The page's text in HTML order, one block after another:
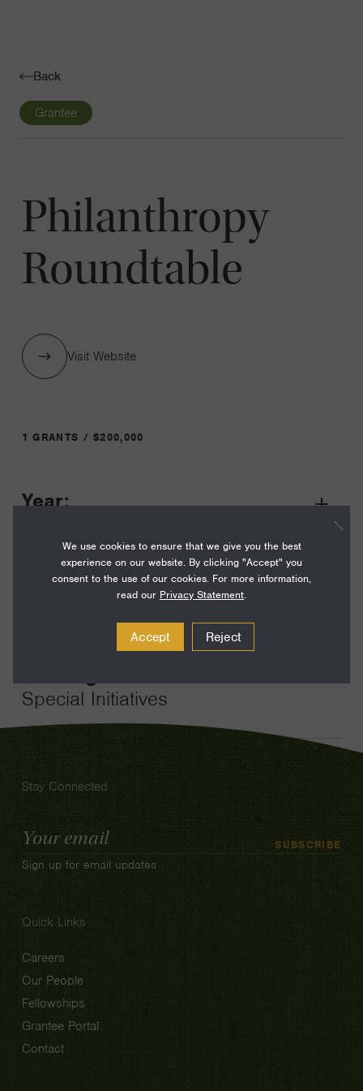
Back
Grantee
Philanthropy
Roundtable
Visit Website
1 GRANTS / $200,000
Year:
Term:
Special Initiatives
Stay Connected
Email
Address
SUBSCRIBE
Sign up for email updates
Quick Links
Careers
Our People
Fellowships
Grantee Portal
Contact
We use cookies to ensure that we give you the best
experience on our website. By clicking "Accept" you
consent to the use of our cookies. For more information,
read our Privacy Statement.
Accept Reject